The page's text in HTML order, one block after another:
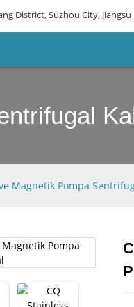
District, Suzhou City,
Magnetik Pompa